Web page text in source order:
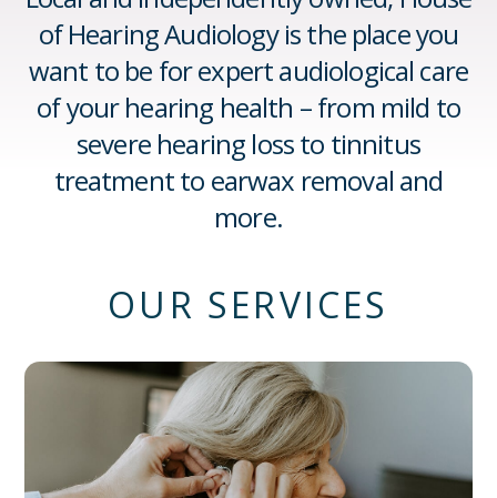
of Hearing Audiology is the place you
want to be for expert audiological care
of your hearing health – from mild to
severe hearing loss to tinnitus
treatment to earwax removal and
more.
OUR SERVICES